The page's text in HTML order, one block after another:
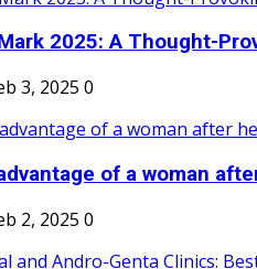
2025: A Thought-
3, 2025 0
of a woman
2, 2025 0